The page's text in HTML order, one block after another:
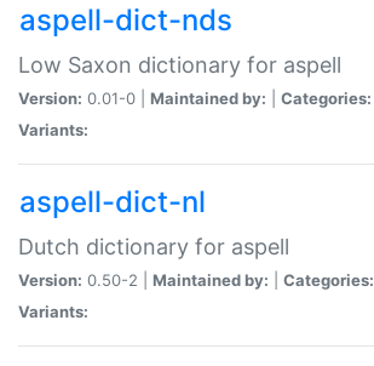
aspell-dict-nds
Low Saxon dictionary for aspell
Version: 0.01-0 | Maintained by: Categories:
Variants:
aspell-dict-nl
Dutch dictionary for aspell
Version: 0.50-2 | Maintained by: Categories:
Variants: